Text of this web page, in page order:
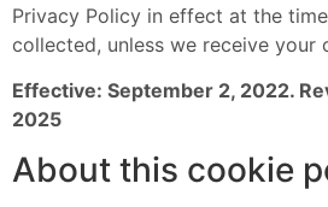
Privacy Policy in effect at the
collected, unless we receive your
Effective: September 2, 2022.
2025
About this cookie